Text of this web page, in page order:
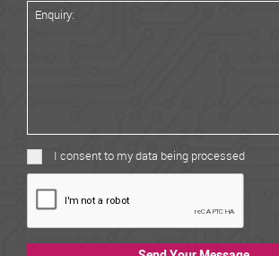
I consent to my data being processed